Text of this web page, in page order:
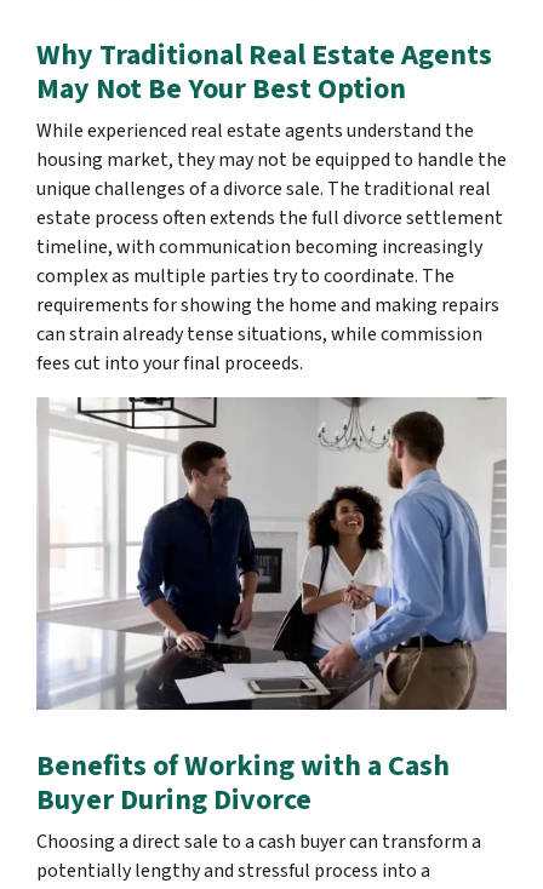
Why Traditional Real Estate Agents
May Not Be Your Best Option
While experienced real estate agents understand the
housing market, they may not be equipped to handle the
unique challenges of a divorce sale. The traditional real
estate process often extends the full divorce settlement
timeline, with communication becoming increasingly
complex as multiple parties try to coordinate. The
requirements for showing the home and making repairs
can strain already tense situations, while commission
fees cut into your final proceeds.
Benefits of Working with a Cash
Buyer During Divorce
Choosing a direct sale to a cash buyer can transform a
potentially lengthy and stressful process into a